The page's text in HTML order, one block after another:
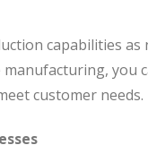
capabilities as
you
customer needs.